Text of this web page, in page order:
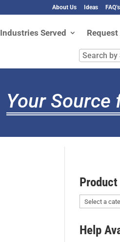
About Us Ideas FAQ’s
Industries Served
Search
by
Name
Your Source
Help